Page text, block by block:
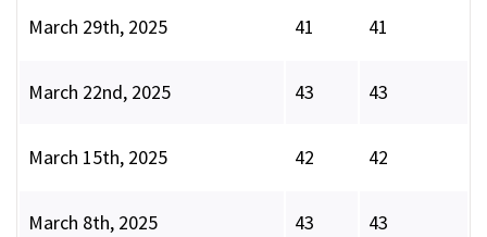
March 29th, 2025 41 41
March 22nd, 2025 43 43
March 15th, 2025 42 42
March 8th, 2025 43 43